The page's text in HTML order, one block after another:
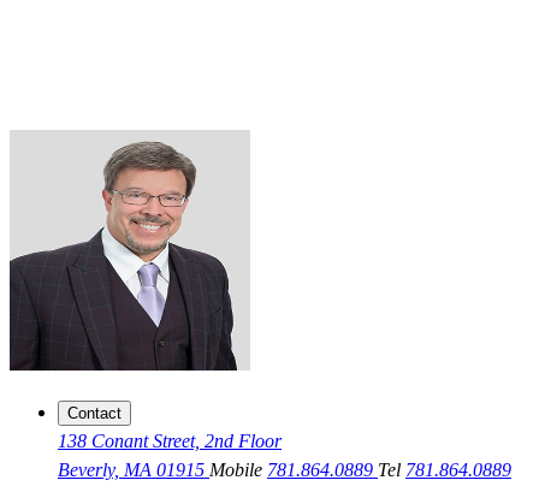
Contact
138 Conant Street, 2nd Floor
Beverly, MA 01915 Mobile 781.864.0889 Tel 781.864.0889